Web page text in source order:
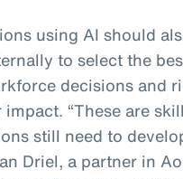
using AI should
to select the
decisions and
“These are
still need to
Driel, a partner in